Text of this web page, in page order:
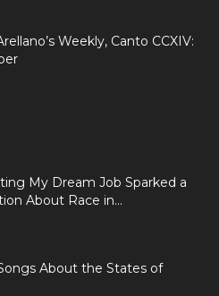
Weekly, Canto CCXIV:
My Dream Job Sparked a
About Race in...
About the States of